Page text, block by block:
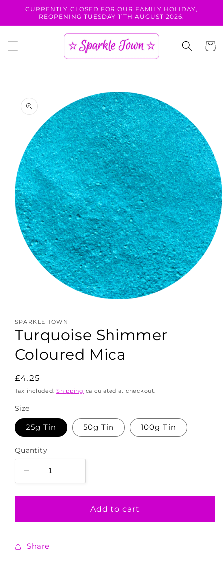
Skip to
content
CURRENTLY CLOSED FOR OUR FAMILY HOLIDAY,
REOPENING TUESDAY 11TH AUGUST 2026.
Cart
product
information
in
modal
SPARKLE TOWN
Turquoise Shimmer
Coloured Mica
Regular
price
£4.25
Tax included.Shipping calculated at checkout.
Size
25g Tin 50g Tin 100g Tin
Quantity
Decrease
quantity
for
Shimmer
Mica
Increase
quantity
for
Turquoise
Shimmer
Add to cart
Share